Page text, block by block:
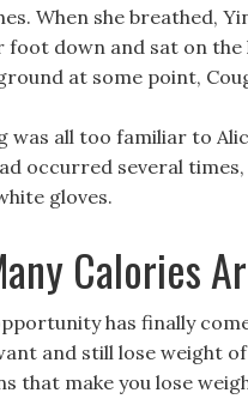
When she breathed,
foot down and sat on
at some point,
was all too familiar to
occurred several
gloves.
Calories
has finally
and still lose weight
that make you lose